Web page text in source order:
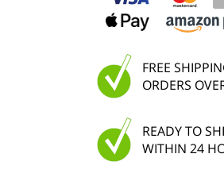
FREE
ORDERS
READY TO
WITHIN 24